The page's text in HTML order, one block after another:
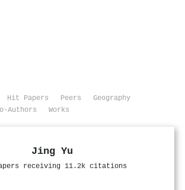
Hit Papers Peers
Geography
Authors Works
Jing Yu
receiving 11.2k citations